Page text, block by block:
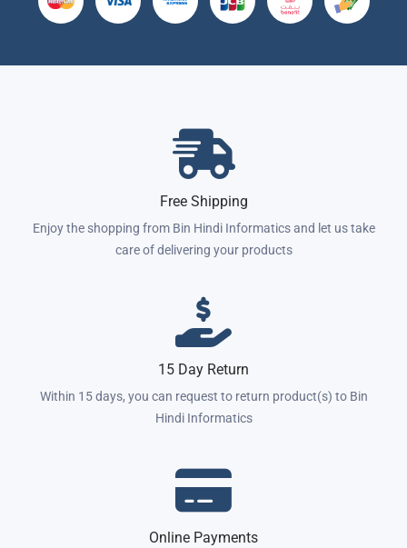
Free Shipping
Enjoy the shopping from Bin Hindi Informatics and let us take
care of delivering your products
15 Day Return
Within 15 days, you can request to return product(s) to Bin
Hindi Informatics
Online Payments